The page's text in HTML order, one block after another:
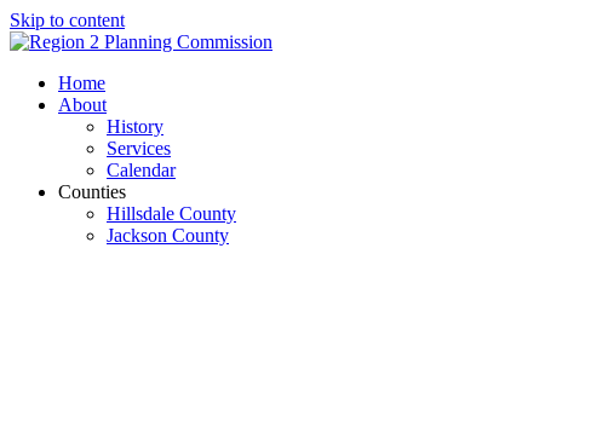
Skip to content
mobile
menu
mobile
menu
Home
About
History
Services
Calendar
Counties
Hillsdale County
Jackson County